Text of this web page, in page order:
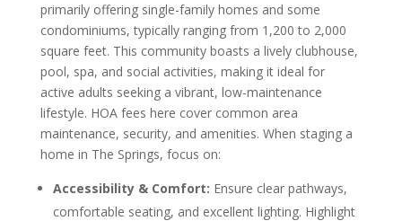
primarily offering single-family homes and some
condominiums, typically ranging from 1,200 to 2,000
square feet. This community boasts a lively clubhouse,
pool, spa, and social activities, making it ideal for
active adults seeking a vibrant, low-maintenance
lifestyle. HOA fees here cover common area
maintenance, security, and amenities. When staging a
home in The Springs, focus on:
Accessibility & Comfort: Ensure clear pathways,
comfortable seating, and excellent lighting. Highlight